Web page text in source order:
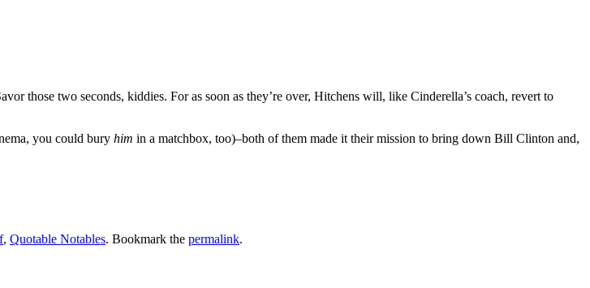
those two seconds, kiddies. For as soon as they’re over, Hitchens will, like Cinderella’s coach, revert to
you could bury him in a matchbox, too)–both of them made it their mission to bring down Bill Clinton and,
, Quotable Notables. Bookmark the permalink.